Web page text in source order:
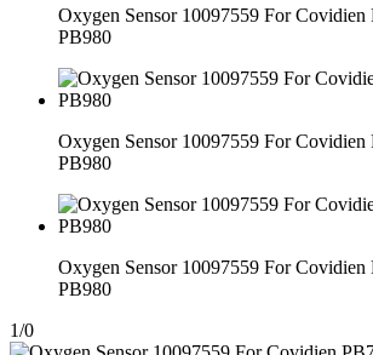
Oxygen Sensor 10097559 For Covidien
PB980
Oxygen Sensor 10097559 For Covidien
PB980
Oxygen Sensor 10097559 For Covidien
PB980
1/0